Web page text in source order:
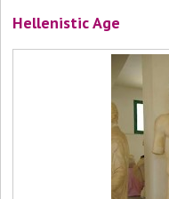
Hellenistic Age